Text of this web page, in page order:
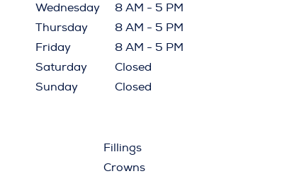
Wednesday
8 AM - 5 PM
Thursday
8 AM - 5 PM
Friday
8 AM - 5 PM
Saturday
Closed
Sunday
Closed
Fillings
Crowns